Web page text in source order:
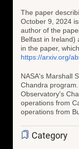
The paper
October 9, 2024
author of the
Belfast in Ireland)
in the paper,
https://arxiv.org/
NASA's Marshall
Chandra
Observatory's
operations from
operations from
Category